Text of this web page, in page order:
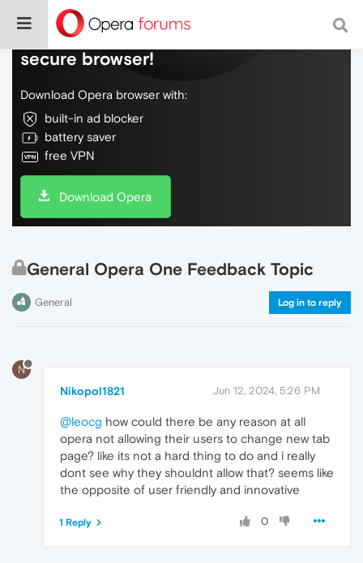
Do more on the web, with a fast and
secure browser!
Download Opera browser with:
built-in ad blocker
battery saver
free VPN
Download Opera
General Opera One Feedback Topic
General Log in to reply
N
Nikopol1821 Jun 12, 2024, 5:26 PM
@leocg how could there be any reason at all
opera not allowing their users to change new tab
page? like its not a hard thing to do and i really
dont see why they shouldnt allow that? seems like
the opposite of user friendly and innovative
0
1 Reply